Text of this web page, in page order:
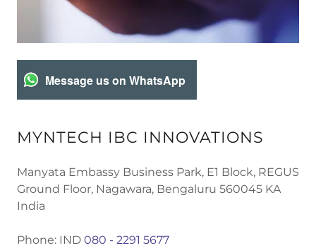
Message us on WhatsApp
MYNTECH IBC INNOVATIONS
Manyata Embassy Business Park, E1 Block, REGUS
Ground Floor, Nagawara, Bengaluru 560045 KA
India
Phone: IND 080 - 2291 5677